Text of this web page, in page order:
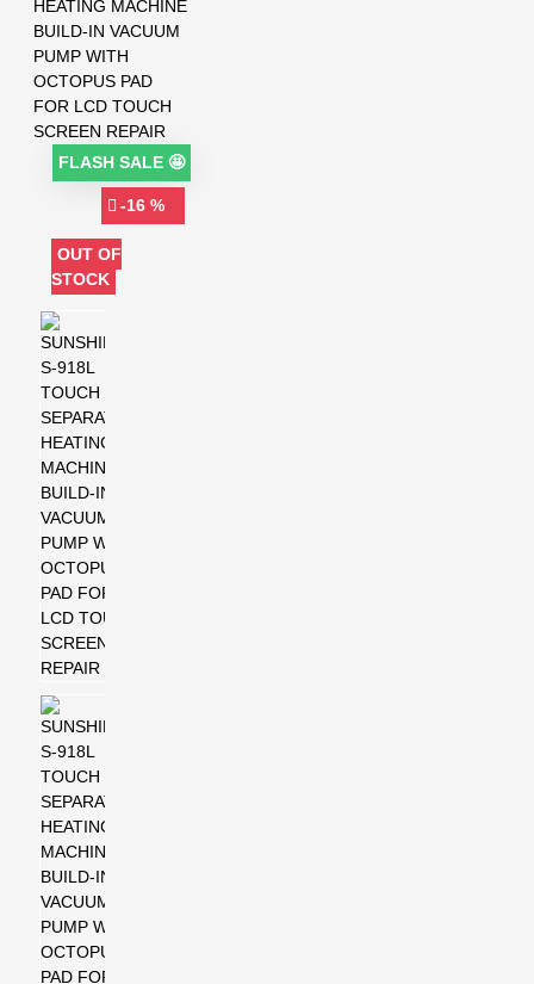
FLASH SALE 🤩
-16 %
OUT OF
STOCK